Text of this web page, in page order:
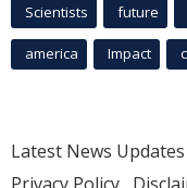
Scientists future
america Impact
Latest News Updates
Privacy Policy